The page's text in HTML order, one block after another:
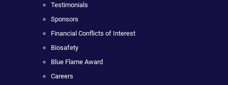
Testimonials
Sponsors
Financial Conflicts of Interest
Biosafety
Blue Flame Award
Careers